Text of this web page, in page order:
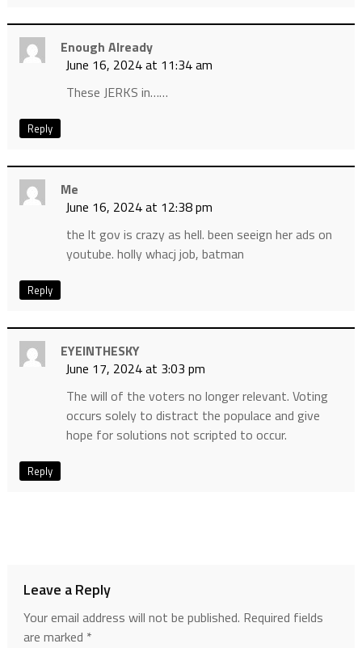
Enough Already
June 16, 2024 at 11:34 am
These JERKS in……
Reply
Me
June 16, 2024 at 12:38 pm
the lt gov is crazy as hell. been seeign her ads on
youtube. holly whacj job, batman
Reply
EYEINTHESKY
June 17, 2024 at 3:03 pm
The will of the voters no longer relevant. Voting
occurs solely to distract the populace and give
hope for solutions not scripted to occur.
Reply
Leave a Reply
Your email address will not be published. Required fields
are marked *